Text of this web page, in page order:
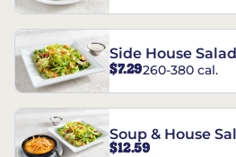
Side House Salad
$7.29260-380 cal.
Soup & House
$12.59